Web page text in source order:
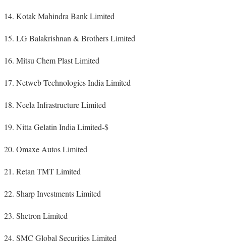
Kotak Mahindra Bank Limited
LG Balakrishnan & Brothers Limited
Mitsu Chem Plast Limited
Netweb Technologies India Limited
Neela Infrastructure Limited
Nitta Gelatin India Limited-$
Omaxe Autos Limited
Retan TMT Limited
Sharp Investments Limited
Shetron Limited
SMC Global Securities Limited